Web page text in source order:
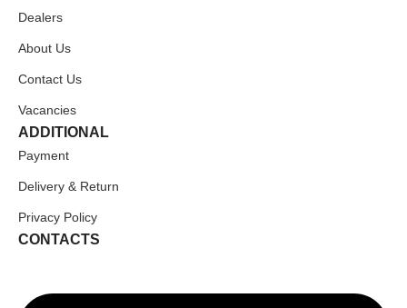
Dealers
About Us
Contact Us
Vacancies
ADDITIONAL
Payment
Delivery & Return
Privacy Policy
CONTACTS